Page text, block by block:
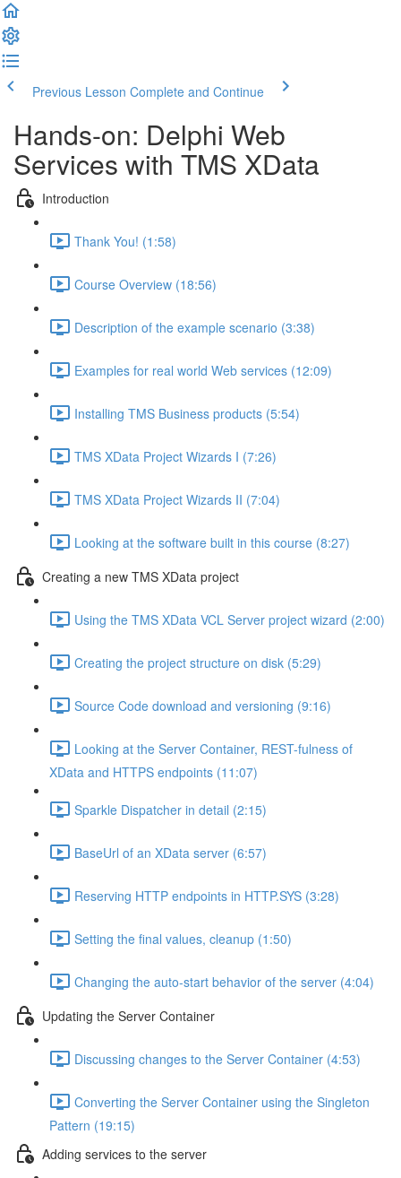
Previous Lesson Complete and Continue
Hands-on: Delphi Web
Services with TMS XData
Introduction
Thank You! (1:58)
Course Overview (18:56)
Description of the example scenario (3:38)
Examples for real world Web services (12:09)
Installing TMS Business products (5:54)
TMS XData Project Wizards I (7:26)
TMS XData Project Wizards II (7:04)
Looking at the software built in this course (8:27)
Creating a new TMS XData project
Using the TMS XData VCL Server project wizard (2:00)
Creating the project structure on disk (5:29)
Source Code download and versioning (9:16)
Looking at the Server Container, REST-fulness of
XData and HTTPS endpoints (11:07)
Sparkle Dispatcher in detail (2:15)
BaseUrl of an XData server (6:57)
Reserving HTTP endpoints in HTTP.SYS (3:28)
Setting the final values, cleanup (1:50)
Changing the auto-start behavior of the server (4:04)
Updating the Server Container
Discussing changes to the Server Container (4:53)
Converting the Server Container using the Singleton
Pattern (19:15)
Adding services to the server